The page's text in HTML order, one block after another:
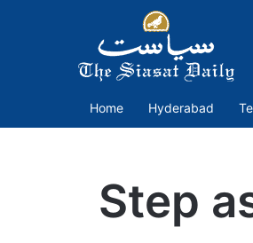
Home Hyderabad
Step